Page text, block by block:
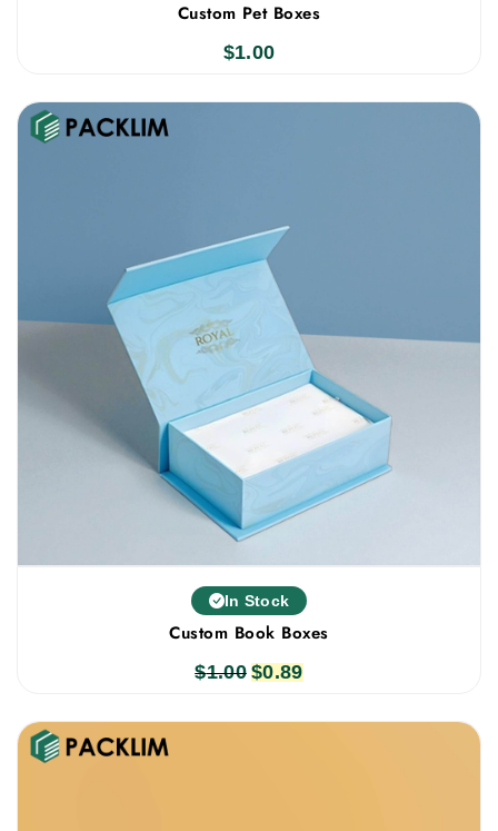
Custom Pet Boxes
$1.00
In Stock
Custom Book Boxes
$1.00 Original
was:
$0.89Current
is: